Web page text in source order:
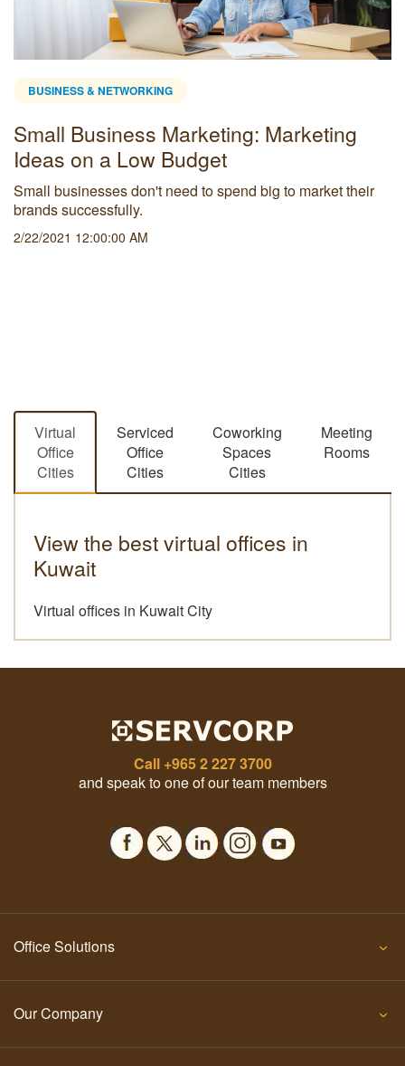
BUSINESS & NETWORKING
Small Business Marketing: Marketing
Ideas on a Low Budget
Small businesses don't need to spend big to market their
brands successfully.
2/22/2021 12:00:00 AM
Virtual
Office
Cities
Serviced
Office
Cities
Coworking
Spaces
Cities
Meeting
Rooms
View the best virtual offices in
Kuwait
Virtual offices in Kuwait City
Call +965 2 227 3700
and speak to one of our team members
Office Solutions
Our Company